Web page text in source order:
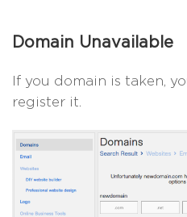
Domain Unavailable
If you domain is taken,
register it.